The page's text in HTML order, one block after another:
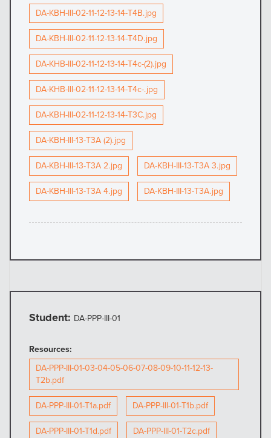
DA-KBH-III-02-11-12-13-14-T4B.jpg
DA-KBH-III-02-11-12-13-14-T4D.jpg
DA-KHB-III-02-11-12-13-14-T4c-(2).jpg
DA-KHB-III-02-11-12-13-14-T4c-.jpg
DA-KBH-III-02-11-12-13-14-T3C.jpg
DA-KBH-III-13-T3A (2).jpg
DA-KBH-III-13-T3A 2.jpg
DA-KBH-III-13-T3A 3.jpg
DA-KBH-III-13-T3A 4.jpg
DA-KBH-III-13-T3A.jpg
Student: DA-PPP-III-01
Resources:
DA-PPP-III-01-03-04-05-06-07-08-09-10-11-12-13-
T2b.pdf
DA-PPP-III-01-T1a.pdf
DA-PPP-III-01-T1b.pdf
DA-PPP-III-01-T1d.pdf
DA-PPP-III-01-T2c.pdf